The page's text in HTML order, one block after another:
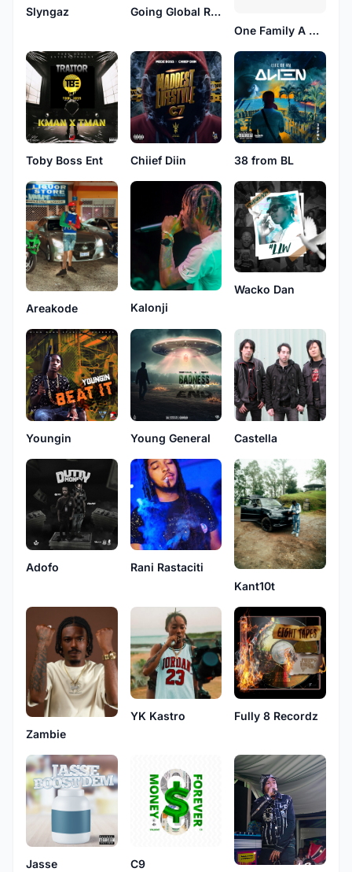
Slyngaz
Going Global Records
One Family A We Heart
Toby Boss Ent Chiief Diin 38 from BL
Areakode Kalonji
Wacko Dan
Youngin Young General Castella
Adofo
Rani Rastaciti
Kant10t
Zambie
YK Kastro Fully 8 Recordz
Jasse
C9